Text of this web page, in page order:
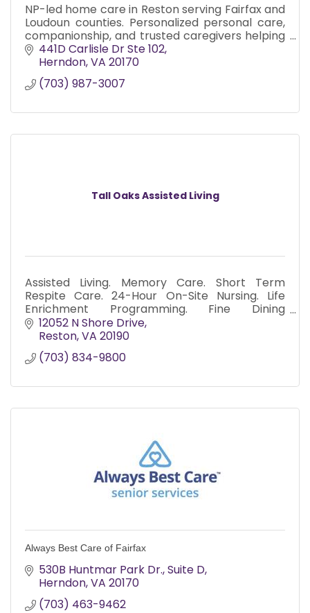
NP-led home care in Reston serving Fairfax and
Loudoun counties. Personalized personal care,
companionship, and trusted caregivers helping
seniors live safely and confidently at home.
441D Carlisle Dr Ste 102
Herndon VA 20170
(703) 987-3007
Tall Oaks Assisted Living
Assisted Living. Memory Care. Short Term
Respite Care. 24-Hour On-Site Nursing. Life
Enrichment Programming. Fine Dining
Experience. Worry Free Senior Living.
Medication Administration Included.
12052 N Shore Drive
Reston VA 20190
(703) 834-9800
Always Best Care of Fairfax
530B Huntmar Park Dr. Suite D
Herndon VA 20170
(703) 463-9462